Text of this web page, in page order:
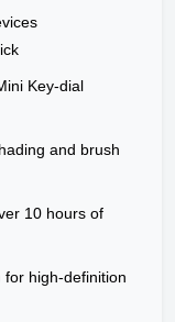
Key-dial
and brush
10 hours of
high-definition